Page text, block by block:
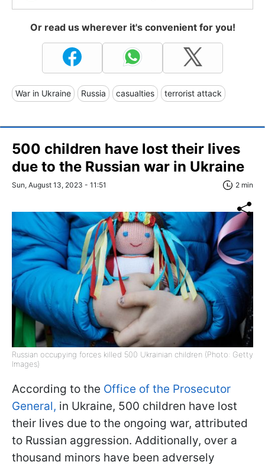
Or read us wherever it's convenient for you!
War in Ukraine Russia casualties terrorist attack
500 children have lost their lives
due to the Russian war in Ukraine
Sun, August 13, 2023 - 11:51 2 min
Russian occupying forces killed 500 Ukrainian children (Photo: Getty
Images)
According to the Office of the Prosecutor
General, in Ukraine, 500 children have lost
their lives due to the ongoing war, attributed
to Russian aggression. Additionally, over a
thousand minors have been adversely